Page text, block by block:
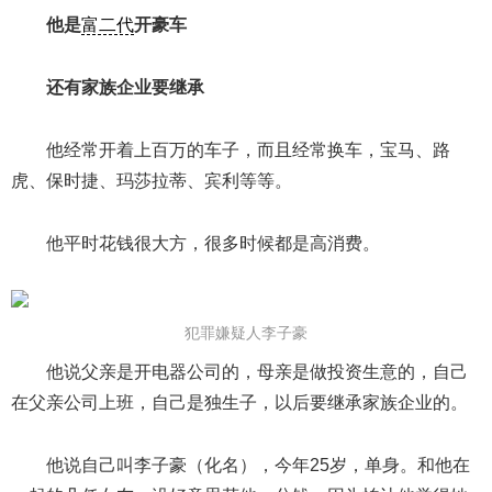
他是富二代开豪车
还有家族企业要继承
他经常开着上百万的车子，而且经常换车，宝马、路
虎、保时捷、玛莎拉蒂、宾利等等。
他平时花钱很大方，很多时候都是高消费。
犯罪嫌疑人李子豪
他说父亲是开电器公司的，母亲是做投资生意的，自己
在父亲公司上班，自己是独生子，以后要继承家族企业的。
他说自己叫李子豪（化名），今年25岁，单身。和他在